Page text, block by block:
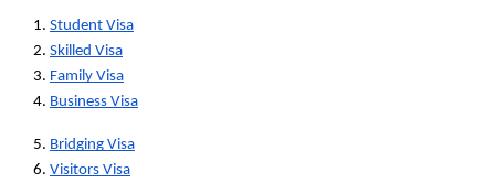
1. Student Visa
2. Skilled Visa
3. Family Visa
4. Business Visa
5. Bridging Visa
6. Visitors Visa